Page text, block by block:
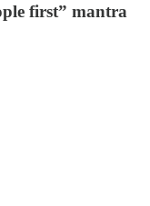
first” mantra